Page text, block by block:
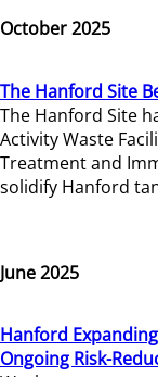
October 2025
The Hanford Site
The Hanford Site
Activity Waste
Treatment and
solidify Hanford
June 2025
Hanford
Ongoing Risk-